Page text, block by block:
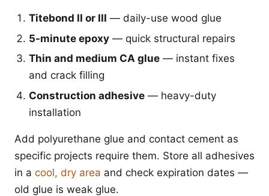
Titebond II or III — daily-use wood glue
5-minute epoxy — quick structural repairs
Thin and medium CA glue — instant fixes
and crack filling
Construction adhesive — heavy-duty
installation
Add polyurethane glue and contact cement as
specific projects require them. Store all adhesives
in a cool, dry area and check expiration dates —
old glue is weak glue.